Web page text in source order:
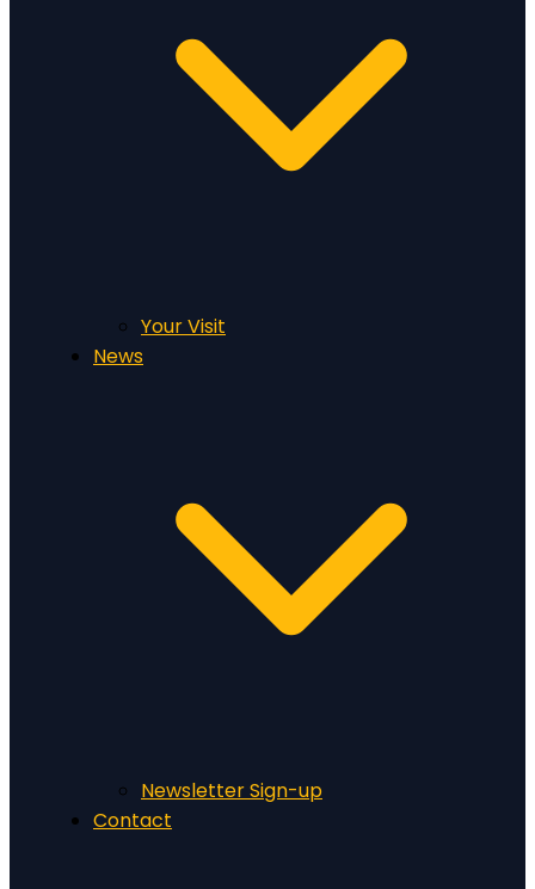
Your Visit
News
Newsletter Sign-up
Contact